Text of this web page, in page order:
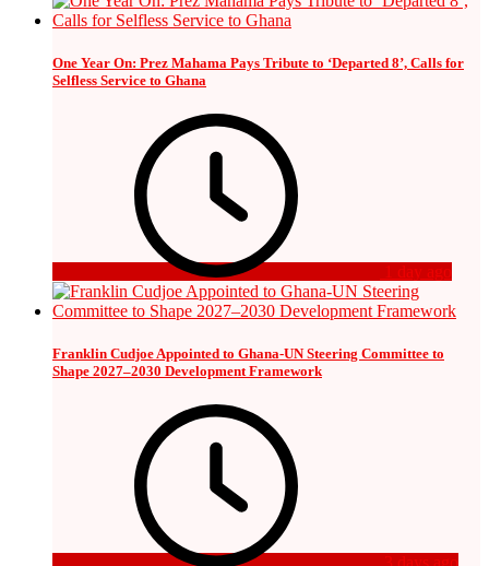
One Year On: Prez Mahama Pays Tribute to ‘Departed 8’, Calls for
Selfless Service to Ghana
1 day ago
Franklin Cudjoe Appointed to Ghana-UN Steering Committee to
Shape 2027–2030 Development Framework